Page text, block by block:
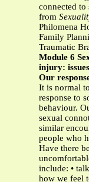
connected
from
Philomena
Family
Traumatic
Module 6
injury:
Our
It is normal
response to
behaviour.
sexual
similar
people who
Have there
include: •
how we feel